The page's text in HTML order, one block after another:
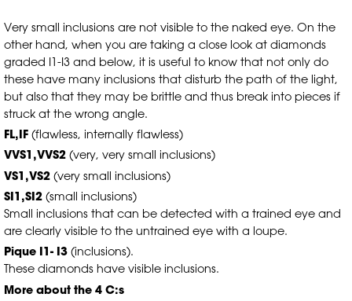
Very small inclusions are not visible to the naked eye. On the
other hand, when you are taking a close look at diamonds
graded I1-I3 and below, it is useful to know that not only do
these have many inclusions that disturb the path of the light,
but also that they may be brittle and thus break into pieces if
struck at the wrong angle.
FL,IF (flawless, internally flawless)
VVS1,VVS2 (very, very small inclusions)
VS1,VS2 (very small inclusions)
SI1,SI2 (small inclusions)
Small inclusions that can be detected with a trained eye and
are clearly visible to the untrained eye with a loupe.
Pique I1- I3 (inclusions).
These diamonds have visible inclusions.
More about the 4 C:s